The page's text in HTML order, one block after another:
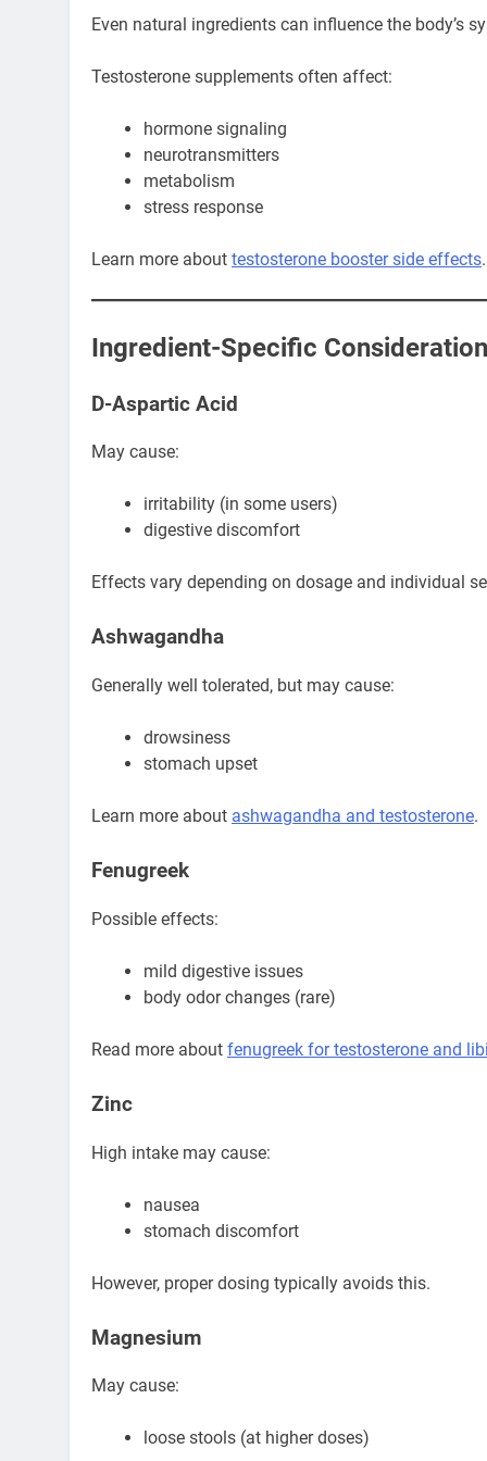
Even natural ingredients can influence the body’s
Testosterone supplements often affect:
hormone signaling
neurotransmitters
metabolism
stress response
Learn more about testosterone booster side effects.
Ingredient-Specific
D-Aspartic Acid
May cause:
irritability (in some users)
digestive discomfort
Effects vary depending on dosage and individual
Ashwagandha
Generally well tolerated, but may cause:
drowsiness
stomach upset
Learn more about ashwagandha and testosterone.
Fenugreek
Possible effects:
mild digestive issues
body odor changes (rare)
Read more about fenugreek for testosterone and
Zinc
High intake may cause:
nausea
stomach discomfort
However, proper dosing typically avoids this.
Magnesium
May cause:
loose stools (at higher doses)